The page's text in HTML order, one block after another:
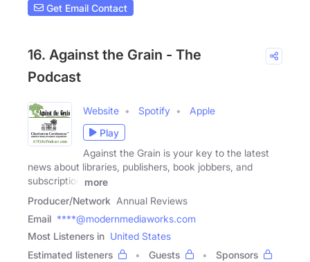
Get Email Contact
16. Against the Grain - The
Podcast
Website Spotify
Apple
Play
Against the Grain is your key to the latest
news about libraries, publishers, book jobbers, and
subscription
more
Producer/Network Annual Reviews
Email ****@modernmediaworks.com
Most Listeners in United States
Estimated listeners
Guests
Sponsors